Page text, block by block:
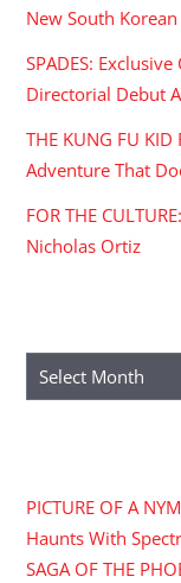
New South
SPADES:
Directorial Debut
THE KUNG FU
Adventure That
FOR THE
Nicholas Ortiz
Archives
PICTURE OF A
Haunts With
SAGA OF THE